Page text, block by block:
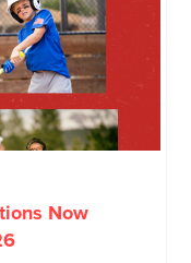
Now